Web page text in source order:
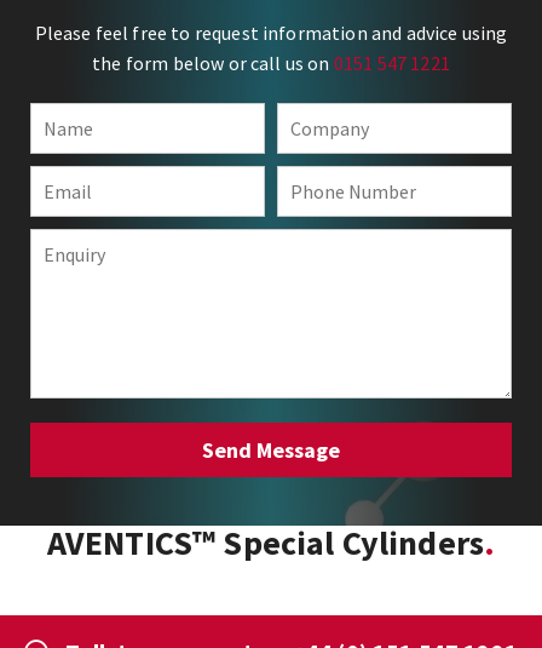
Please feel free to request information and advice using
the form below or call us on 0151 547 1221
AVENTICS™ Special Cylinders